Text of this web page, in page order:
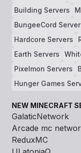
Building Servers
BungeeCord
Hardcore Servers
Earth Servers
Pixelmon Servers
Hunger Games
NEW MINECRAFT
GalaticNetwork
Arcade mc
ReduxMC